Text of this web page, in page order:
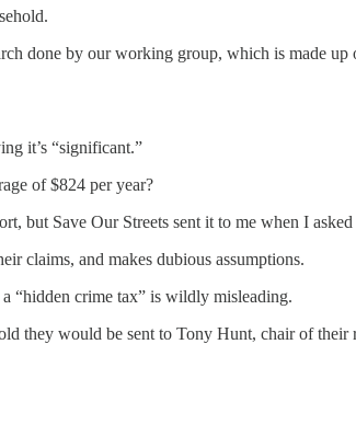
done by our working group, which is made
it’s “significant.”
of $824 per year?
but Save Our Streets sent it to me when I
claims, and makes dubious assumptions.
“hidden crime tax” is wildly misleading.
they would be sent to Tony Hunt, chair of